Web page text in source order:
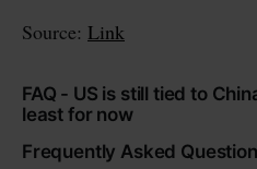
Source: Link
FAQ - US is still tied to
least for now
Frequently Asked